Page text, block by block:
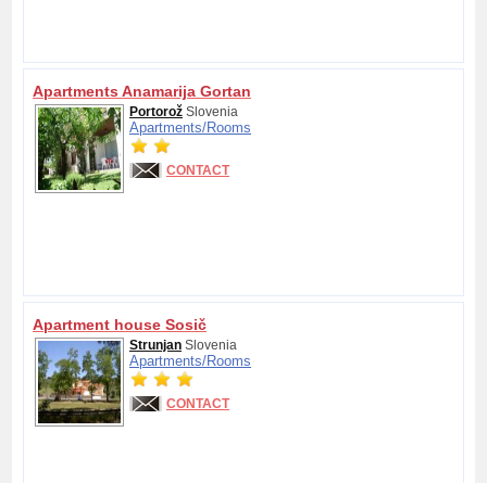
Apartments Anamarija Gortan
Portorož Slovenia
Apartments/Rooms
CONTACT
Apartment house Sosič
Strunjan Slovenia
Apartments/Rooms
CONTACT